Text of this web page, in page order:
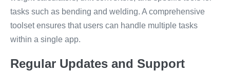
tasks such as bending and welding. A comprehensive
toolset ensures that users can handle multiple tasks
within a single app.
Regular Updates and Support